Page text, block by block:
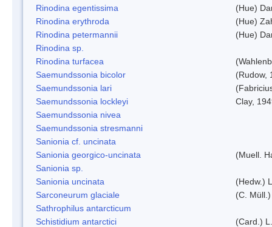
Rinodina egentissima
(Hue)
Rinodina erythroda
(Hue)
Rinodina petermannii
(Hue)
Rinodina sp.
Rinodina turfacea
Saemundssonia bicolor
(Rudow,
Saemundssonia lari
Saemundssonia lockleyi
Clay,
Saemundssonia nivea
Saemundssonia stresmanni
Sanionia cf. uncinata
Sanionia georgico-uncinata
(Muell.
Sanionia sp.
Sanionia uncinata
(Hedw.)
Sarconeurum glaciale
(C.
Sathrophilus antarcticum
Schistidium antarctici
(Card.)